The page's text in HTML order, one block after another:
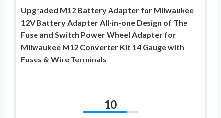
Upgraded M12 Battery Adapter for Milwaukee
12V Battery Adapter All-in-one Design of The
Fuse and Switch Power Wheel Adapter for
Milwaukee M12 Converter Kit 14 Gauge with
Fuses & Wire Terminals
10